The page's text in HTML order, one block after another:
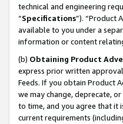
technical and engineering
“Specifications”). “Product
available to you under a
information or content
(b) Obtaining Product
express prior written
Feeds. If you obtain Product
we may change, deprecate,
to time, and you agree that it
current requirements